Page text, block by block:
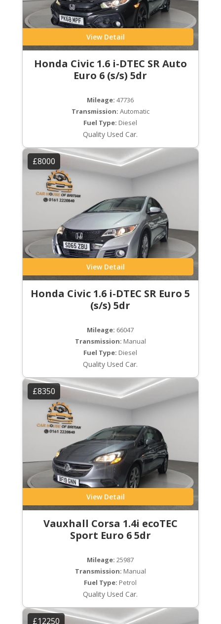
View Detail
Honda Civic 1.6 i-DTEC SR Auto
Euro 6 (s/s) 5dr
Mileage: 47736
Transmission: Automatic
Fuel Type: Diesel
Quality Used Car.
£8000
View Detail
Honda Civic 1.6 i-DTEC SR Euro 5
(s/s) 5dr
Mileage: 66047
Transmission: Manual
Fuel Type: Diesel
Quality Used Car.
£8350
View Detail
Vauxhall Corsa 1.4i ecoTEC
Sport Euro 6 5dr
Mileage: 25987
Transmission: Manual
Fuel Type: Petrol
Quality Used Car.
£12250